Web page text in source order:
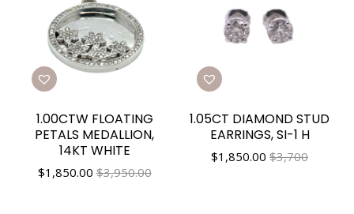
1.00CTW FLOATING
PETALS MEDALLION,
14KT WHITE
$1,850.00 $3,950.00
1.05CT DIAMOND STUD
EARRINGS, SI-1 H
$1,850.00 $3,700